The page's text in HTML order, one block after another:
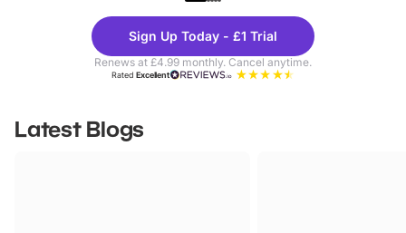
Theme
Parks
Sign Up Today - £1 Trial
Renews at £4.99 monthly. Cancel anytime.
RatedExcellent
Latest Blogs